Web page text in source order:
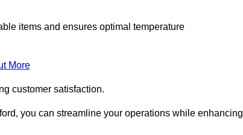
items and ensures optimal temperature
More
customer satisfaction.
you can streamline your operations while enhancing